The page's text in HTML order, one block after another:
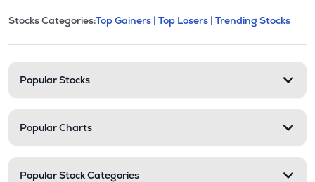
Stock categories and
This section contains expandable
Stocks Categories:Top Gainers | Top Losers | Trending Stocks
Popular Stocks
Popular Charts
Popular Stock Categories